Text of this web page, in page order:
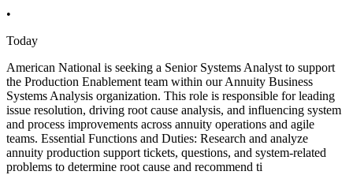
•
Today
American National is seeking a Senior Systems Analyst to support
the Production Enablement team within our Annuity Business
Systems Analysis organization. This role is responsible for leading
issue resolution, driving root cause analysis, and influencing system
and process improvements across annuity operations and agile
teams. Essential Functions and Duties: Research and analyze
annuity production support tickets, questions, and system-related
problems to determine root cause and recommend ti